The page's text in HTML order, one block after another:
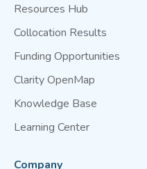
Resources Hub
Collocation Results
Funding Opportunities
Clarity OpenMap
Knowledge Base
Learning Center
Company